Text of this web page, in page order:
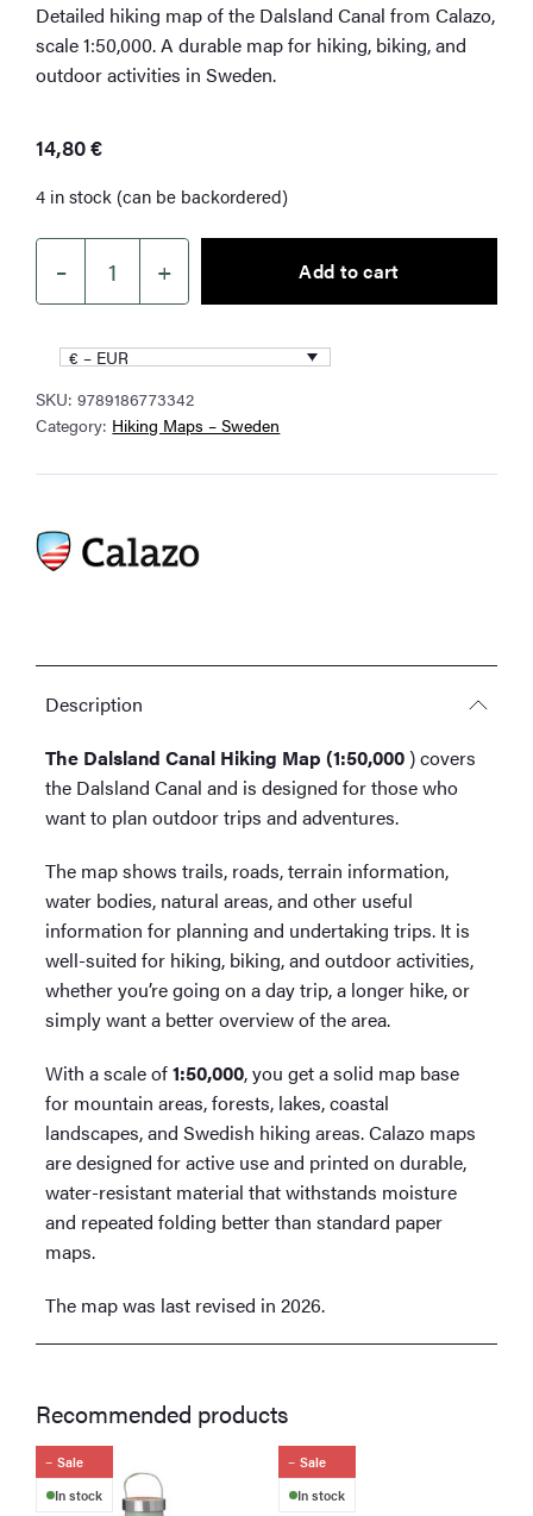
Detailed hiking map of the Dalsland Canal from Calazo,
scale 1:50,000. A durable map for hiking, biking, and
outdoor activities in Sweden.
14,80€
4 in stock (can be backordered)
–
Dalsland
Canal
Hiking
Map
1:50,000
quantity
+ Add to cart
€ – EUR
SKU:9789186773342
Category: Hiking Maps – Sweden
Description
The Dalsland Canal Hiking Map (1:50,000) covers
the Dalsland Canal and is designed for those who
want to plan outdoor trips and adventures.
The map shows trails, roads, terrain information,
water bodies, natural areas, and other useful
information for planning and undertaking trips. It is
well-suited for hiking, biking, and outdoor activities,
whether you’re going on a day trip, a longer hike, or
simply want a better overview of the area.
With a scale of1:50,000, you get a solid map base
for mountain areas, forests, lakes, coastal
landscapes, and Swedish hiking areas. Calazo maps
are designed for active use and printed on durable,
water-resistant material that withstands moisture
and repeated folding better than standard paper
maps.
The map was last revised in 2026.
Recommended products
Sale
In stock
Sale
In stock